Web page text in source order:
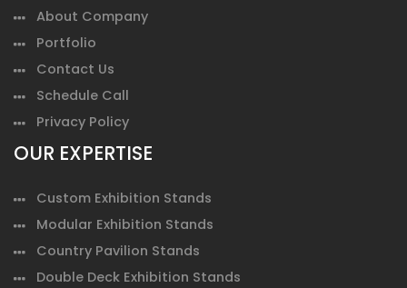
About Company
Portfolio
Contact Us
Schedule Call
Privacy Policy
OUR EXPERTISE
Custom Exhibition Stands
Modular Exhibition Stands
Country Pavilion Stands
Double Deck Exhibition Stands